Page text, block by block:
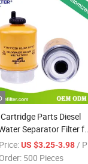
Parts Diesel
Separator Filter for
Engines Re62418
US $3.25-3.98 / Piece
500 Pieces